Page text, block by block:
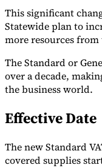
Tools
VAT CalculatorGST
CheckerE-Invoice
This significant
Statewide plan to
more resources
The Standard or
over a decade,
the business world.
Effective Date
The new Standard
covered supplies